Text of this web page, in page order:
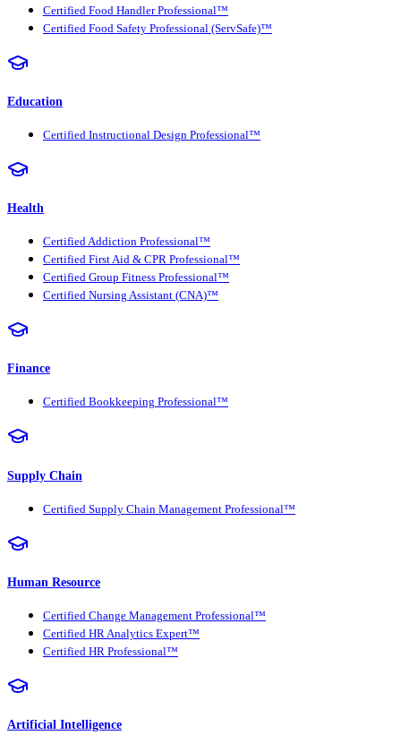
Certified Food Handler Professional™
Certified Food Safety Professional (ServSafe)™
Education
Certified Instructional Design Professional™
Health
Certified Addiction Professional™
Certified First Aid & CPR Professional™
Certified Group Fitness Professional™
Certified Nursing Assistant (CNA)™
Finance
Certified Bookkeeping Professional™
Supply Chain
Certified Supply Chain Management Professional™
Human Resource
Certified Change Management Professional™
Certified HR Analytics Expert™
Certified HR Professional™
Artificial Intelligence